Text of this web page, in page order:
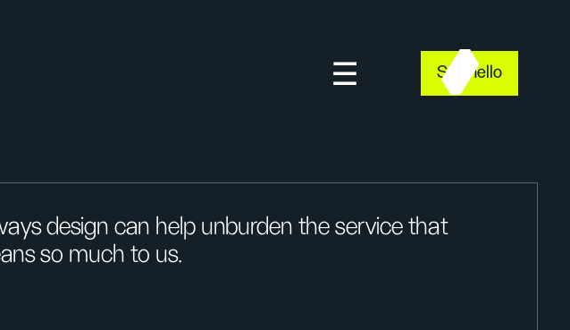
Say hello
design can help unburden the service that
so much to us.